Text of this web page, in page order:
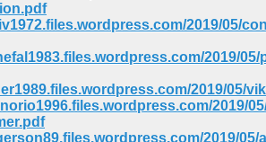
2019/05/
2019/
2019/05/
2019/
2019/05/